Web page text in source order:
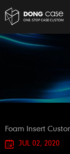
Foam Insert
JUL 02, 2020